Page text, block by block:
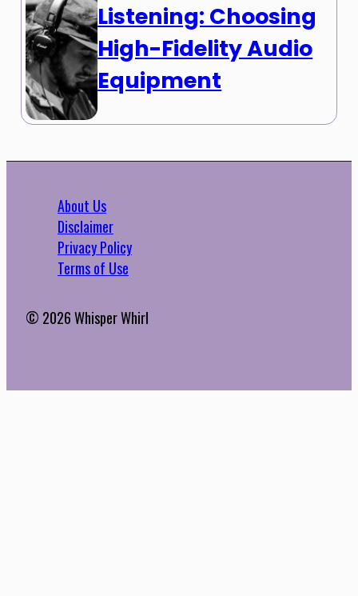
Listening: Choosing
High-Fidelity Audio
Equipment
About Us
Disclaimer
Privacy Policy
Terms of Use
© 2026 Whisper Whirl